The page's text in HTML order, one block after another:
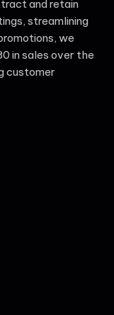
and retain
streamlining
we
in sales over the
customer